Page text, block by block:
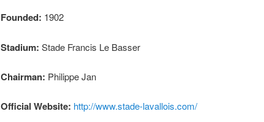
Founded: 1902
Stadium: Stade Francis Le Basser
Chairman: Philippe Jan
Official Website: http://www.stade-lavallois.com/